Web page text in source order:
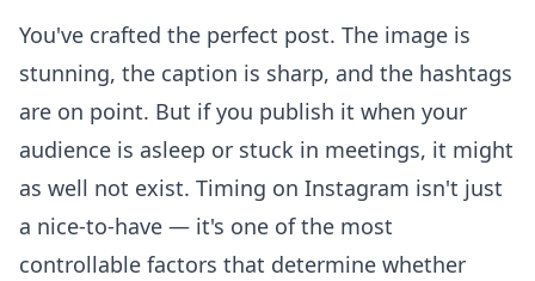
You've crafted the perfect post. The image is
stunning, the caption is sharp, and the hashtags
are on point. But if you publish it when your
audience is asleep or stuck in meetings, it might
as well not exist. Timing on Instagram isn't just
a nice-to-have — it's one of the most
controllable factors that determine whether